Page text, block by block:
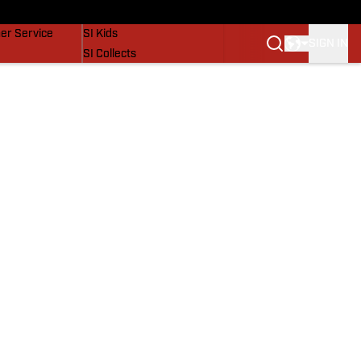
Service
SI Kids
SI Collects